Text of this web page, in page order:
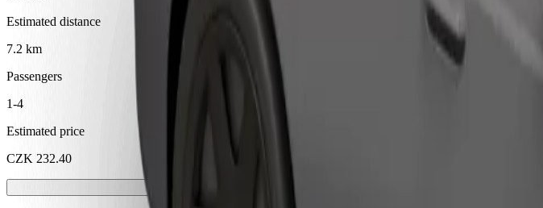
Estimated distance
7.2 km
Passengers
1-4
Estimated price
CZK 232.40